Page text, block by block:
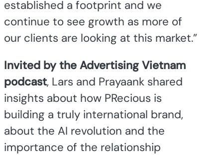
established a footprint and we
continue to see growth as more of
our clients are looking at this market.”
Invited by the Advertising Vietnam
podcast, Lars and Prayaank shared
insights about how PRecious is
building a truly international brand,
about the AI revolution and the
importance of the relationship